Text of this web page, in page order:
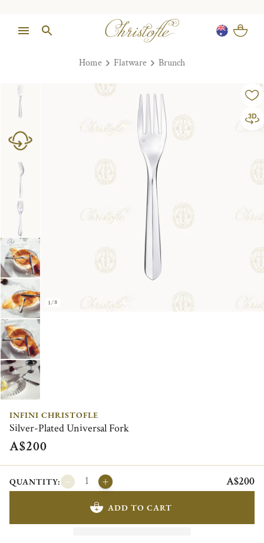
Home Flatware Brunch
1/8
INFINI CHRISTOFLE
Silver-Plated Universal Fork
A$200
QUANTITY: A$200
ADD TO CART